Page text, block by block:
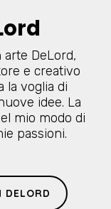
arte DeLord,
e creativo
la voglia di
idee. La
mio modo di
passioni.
DELORD